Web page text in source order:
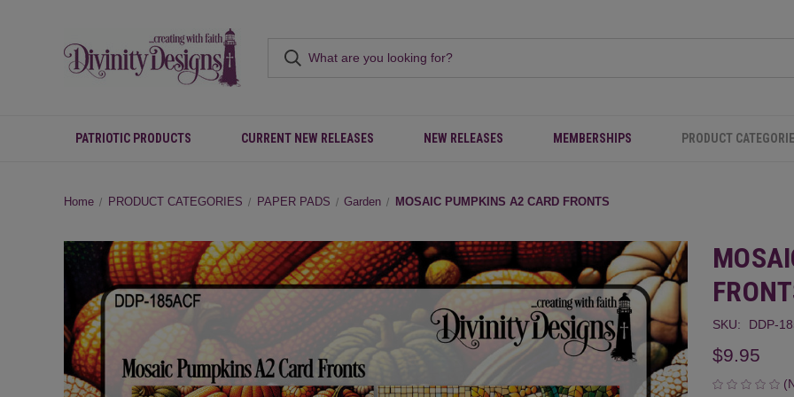
PATRIOTIC PRODUCTS CURRENT NEW RELEASES NEW RELEASES MEMBERSHIPS PRODUCT
Home PRODUCT CATEGORIES PAPER PADS Garden MOSAIC PUMPKINS A2 CARD FRONTS
SKU: DDP-
$9.95